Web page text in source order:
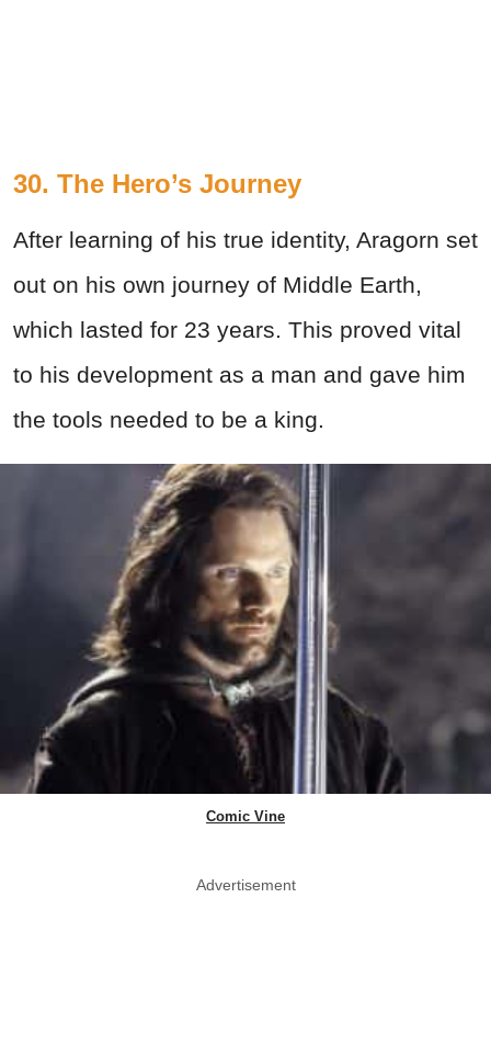
30. The Hero’s Journey
After learning of his true identity, Aragorn set
out on his own journey of Middle Earth,
which lasted for 23 years. This proved vital
to his development as a man and gave him
the tools needed to be a king.
Comic Vine
Advertisement